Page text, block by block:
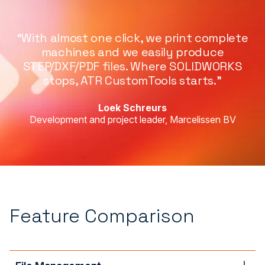
“With almost one click, we print complete
machines and we easily produce
STEP/DXF/PDF files. Where SOLIDWORKS
stops, ATR CustomTools starts.”
Loek Schreurs
Development and project leader, Marcelissen BV
Feature Comparison